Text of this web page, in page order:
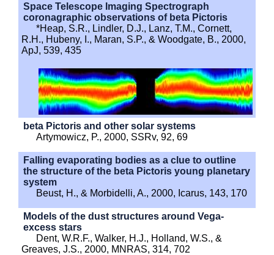
Space Telescope Imaging Spectrograph
coronagraphic observations of beta Pictoris
*Heap, S.R., Lindler, D.J., Lanz, T.M., Cornett,
R.H., Hubeny, I., Maran, S.P., & Woodgate, B., 2000,
ApJ, 539, 435
beta Pictoris and other solar systems
Artymowicz, P., 2000, SSRv, 92, 69
Falling evaporating bodies as a clue to outline
the structure of the beta Pictoris young planetary
system
Beust, H., & Morbidelli, A., 2000, Icarus, 143, 170
Models of the dust structures around Vega-
excess stars
Dent, W.R.F., Walker, H.J., Holland, W.S., &
Greaves, J.S., 2000, MNRAS, 314, 702